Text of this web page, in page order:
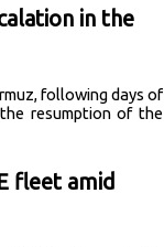
in the
following days of
resumption of the
fleet amid